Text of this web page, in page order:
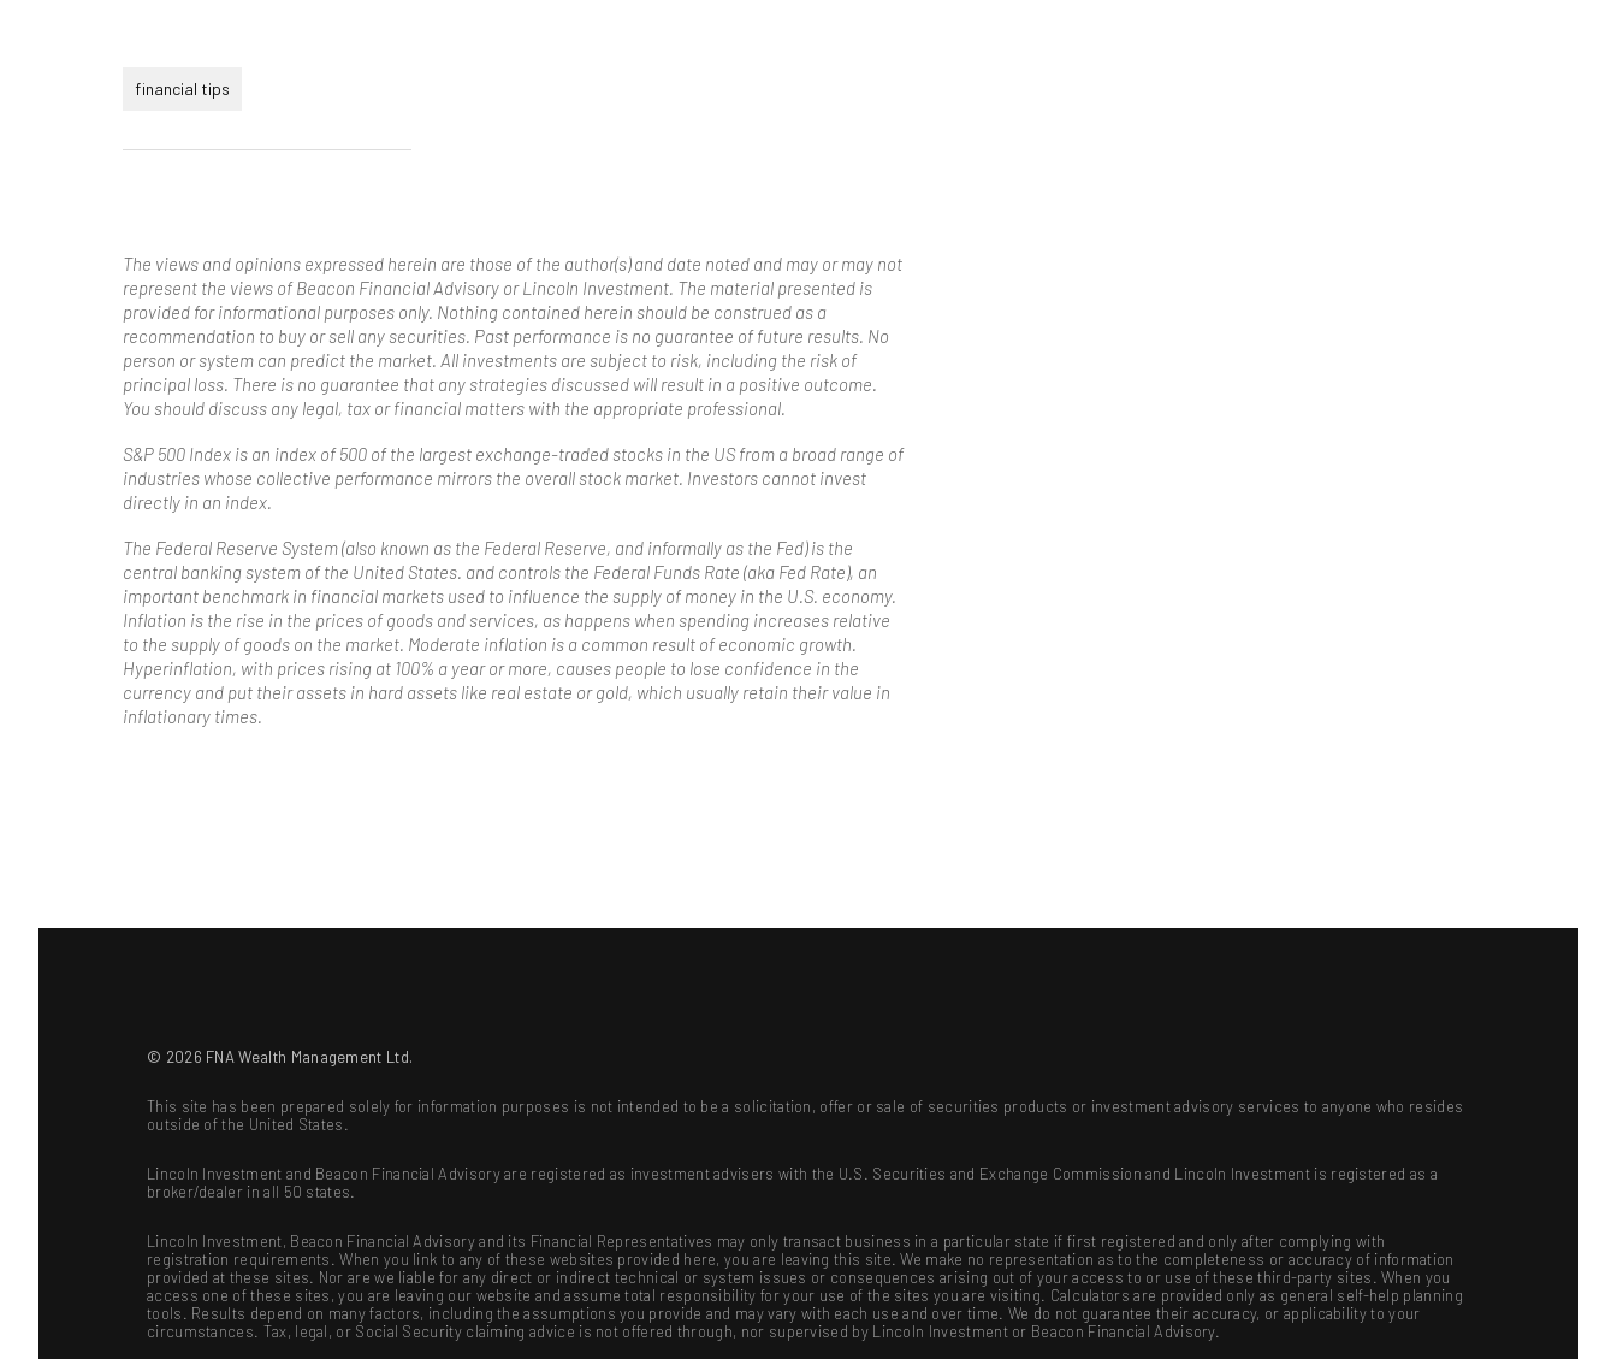
financial tips
The views and opinions expressed herein are those of the author(s) and date noted and may or may not
represent the views of Beacon Financial Advisory or Lincoln Investment. The material presented is
provided for informational purposes only. Nothing contained herein should be construed as a
recommendation to buy or sell any securities. Past performance is no guarantee of future results. No
person or system can predict the market. All investments are subject to risk, including the risk of
principal loss. There is no guarantee that any strategies discussed will result in a positive outcome.
You should discuss any legal, tax or financial matters with the appropriate professional.
S&P 500 Index is an index of 500 of the largest exchange-traded stocks in the US from a broad range of
industries whose collective performance mirrors the overall stock market. Investors cannot invest
directly in an index.
The Federal Reserve System (also known as the Federal Reserve, and informally as the Fed) is the
central banking system of the United States. and controls the Federal Funds Rate (aka Fed Rate), an
important benchmark in financial markets used to influence the supply of money in the U.S. economy.
Inflation is the rise in the prices of goods and services, as happens when spending increases relative
to the supply of goods on the market. Moderate inflation is a common result of economic growth.
Hyperinflation, with prices rising at 100% a year or more, causes people to lose confidence in the
currency and put their assets in hard assets like real estate or gold, which usually retain their value in
inflationary times.
© 2026 FNA Wealth Management Ltd.
This site has been prepared solely for information purposes is not intended to be a solicitation, offer or sale of securities products or investment advisory services to anyone who resides
outside of the United States.
Lincoln Investment and Beacon Financial Advisory are registered as investment advisers with the U.S. Securities and Exchange Commission and Lincoln Investment is registered as a
broker/dealer in all 50 states.
Lincoln Investment, Beacon Financial Advisory and its Financial Representatives may only transact business in a particular state if first registered and only after complying with
registration requirements. When you link to any of these websites provided here, you are leaving this site. We make no representation as to the completeness or accuracy of information
provided at these sites. Nor are we liable for any direct or indirect technical or system issues or consequences arising out of your access to or use of these third-party sites. When you
access one of these sites, you are leaving our website and assume total responsibility for your use of the sites you are visiting. Calculators are provided only as general self-help planning
tools. Results depend on many factors, including the assumptions you provide and may vary with each use and over time. We do not guarantee their accuracy, or applicability to your
circumstances. Tax, legal, or Social Security claiming advice is not offered through, nor supervised by Lincoln Investment or Beacon Financial Advisory.